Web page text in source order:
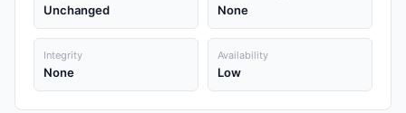
Unchanged None
Integrity
None
Availability
Low